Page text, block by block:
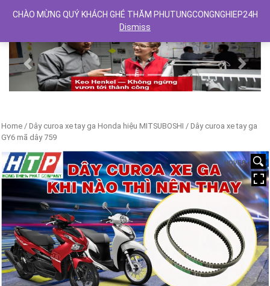
Previous Next
Home / Dây curoa xe tay ga Honda hiệu MITSUBOSHI / Dây curoa xe tay ga
GY6 mã dây 759
HOVER
CHÀO MỪNG QUÝ KHÁCH GHÉ THĂM PHUTUNGCONGNGHIEP24H
Dismiss